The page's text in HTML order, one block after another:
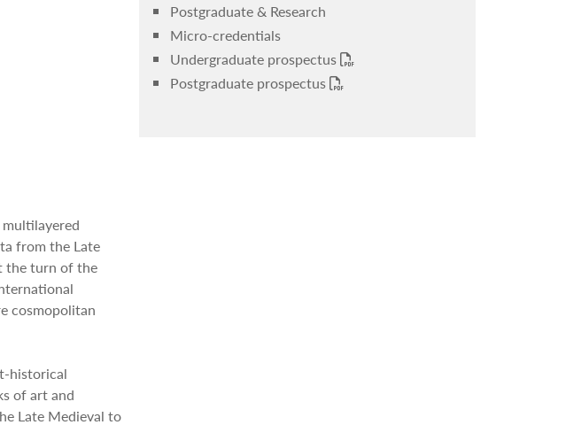
from the Late
the turn of the
cosmopolitan
historical
of art and
Late Medieval to
Postgraduate & Research
Micro-credentials
Undergraduate prospectus
Postgraduate prospectus